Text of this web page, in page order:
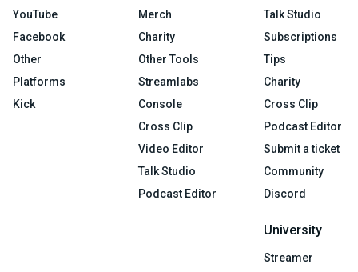
YouTube
Facebook
Other
Platforms
Kick
Merch
Charity
Other Tools
Streamlabs
Console
Cross Clip
Video Editor
Talk Studio
Podcast Editor
Talk Studio
Subscriptions
Tips
Charity
Cross Clip
Podcast Editor
Submit a ticket
Community
Discord
University
Streamer